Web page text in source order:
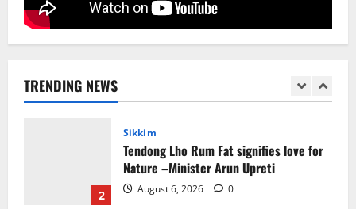
TRENDING NEWS
2
Sikkim
Tendong Lho Rum Fat signifies love for
3
Home
CM PS Tamang Chief Guest at the
College He Studied
August 5, 2026 0